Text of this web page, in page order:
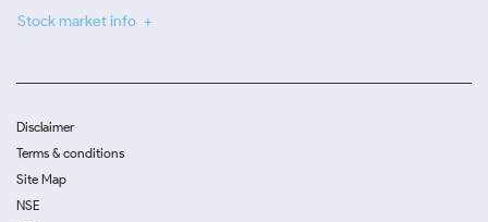
Stock market info
Disclaimer
Terms & conditions
Site Map
NSE